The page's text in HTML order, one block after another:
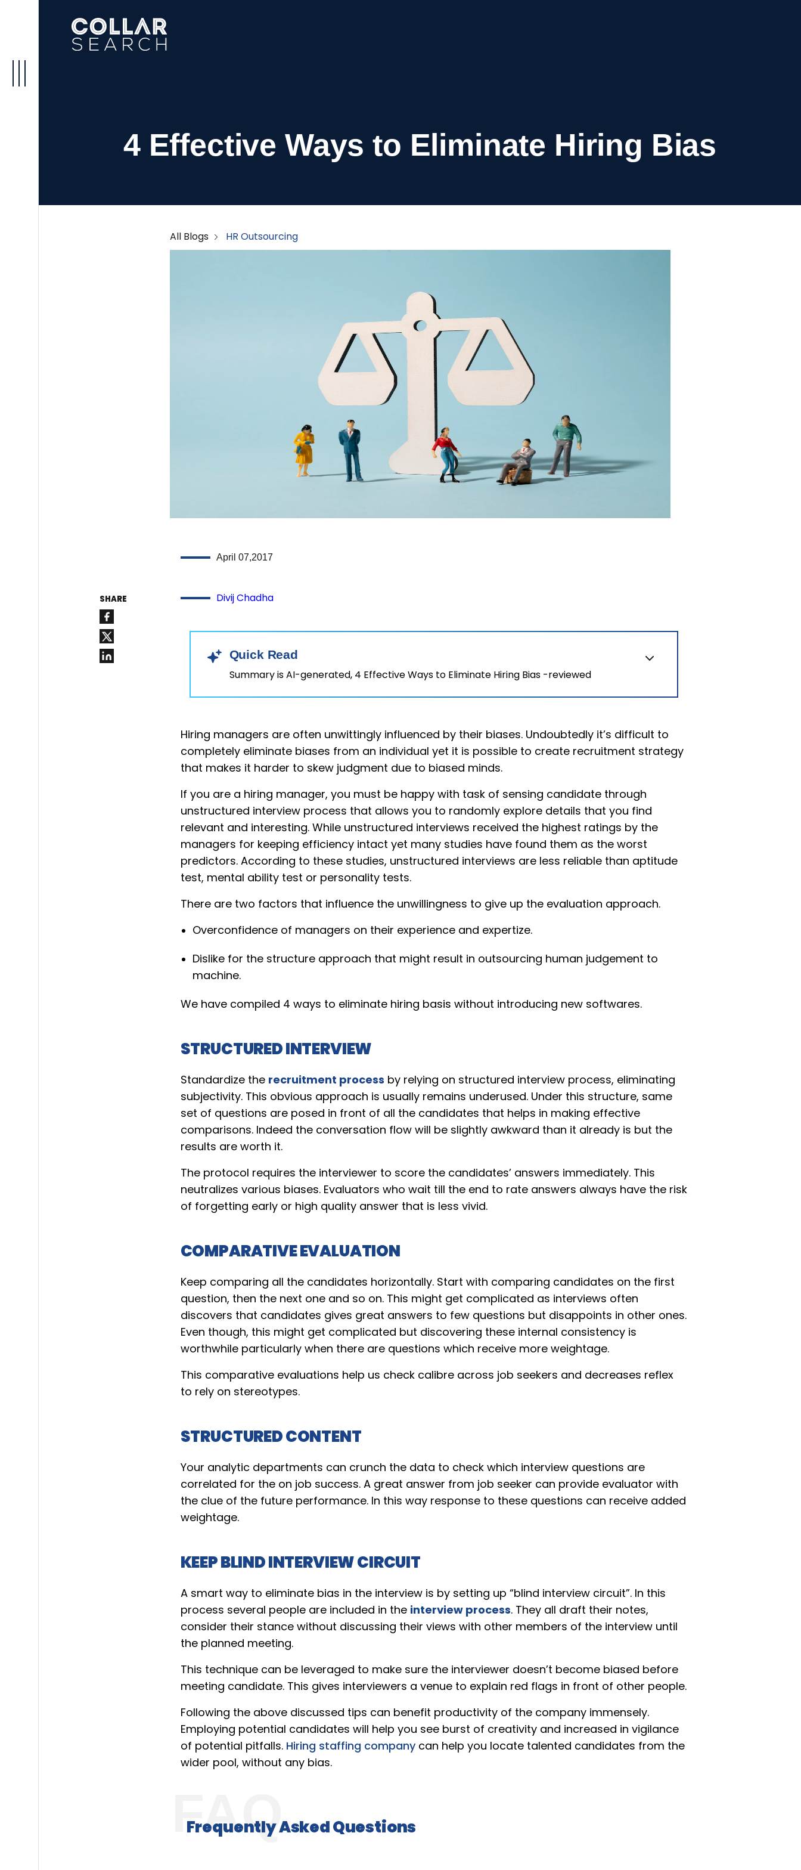
4 Effective Ways to Eliminate Hiring Bias
All Blogs HR Outsourcing
SHARE
April 07,2017
Divij Chadha
Quick Read
Summary is AI-generated, 4 Effective Ways to Eliminate Hiring Bias -reviewed
Hiring managers are often unwittingly influenced by their biases. Undoubtedly it’s difficult to
completely eliminate biases from an individual yet it is possible to create recruitment strategy
that makes it harder to skew judgment due to biased minds.
If you are a hiring manager, you must be happy with task of sensing candidate through
unstructured interview process that allows you to randomly explore details that you find
relevant and interesting. While unstructured interviews received the highest ratings by the
managers for keeping efficiency intact yet many studies have found them as the worst
predictors. According to these studies, unstructured interviews are less reliable than aptitude
test, mental ability test or personality tests.
There are two factors that influence the unwillingness to give up the evaluation approach.
Overconfidence of managers on their experience and expertize.
Dislike for the structure approach that might result in outsourcing human judgement to
machine.
We have compiled 4 ways to eliminate hiring basis without introducing new softwares.
STRUCTURED INTERVIEW
Standardize the recruitment process by relying on structured interview process, eliminating
subjectivity. This obvious approach is usually remains underused. Under this structure, same
set of questions are posed in front of all the candidates that helps in making effective
comparisons. Indeed the conversation flow will be slightly awkward than it already is but the
results are worth it.
The protocol requires the interviewer to score the candidates’ answers immediately. This
neutralizes various biases. Evaluators who wait till the end to rate answers always have the risk
of forgetting early or high quality answer that is less vivid.
COMPARATIVE EVALUATION
Keep comparing all the candidates horizontally. Start with comparing candidates on the first
question, then the next one and so on. This might get complicated as interviews often
discovers that candidates gives great answers to few questions but disappoints in other ones.
Even though, this might get complicated but discovering these internal consistency is
worthwhile particularly when there are questions which receive more weightage.
This comparative evaluations help us check calibre across job seekers and decreases reflex
to rely on stereotypes.
STRUCTURED CONTENT
Your analytic departments can crunch the data to check which interview questions are
correlated for the on job success. A great answer from job seeker can provide evaluator with
the clue of the future performance. In this way response to these questions can receive added
weightage.
KEEP BLIND INTERVIEW CIRCUIT
A smart way to eliminate bias in the interview is by setting up “blind interview circuit”. In this
process several people are included in the interview process. They all draft their notes,
consider their stance without discussing their views with other members of the interview until
the planned meeting.
This technique can be leveraged to make sure the interviewer doesn’t become biased before
meeting candidate. This gives interviewers a venue to explain red flags in front of other people.
Following the above discussed tips can benefit productivity of the company immensely.
Employing potential candidates will help you see burst of creativity and increased in vigilance
of potential pitfalls. Hiring staffing companycan help you locate talented candidates from the
wider pool, without any bias.
Frequently Asked Questions